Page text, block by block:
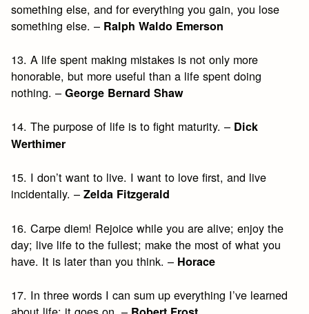
something else, and for everything you gain, you lose
something else. – Ralph Waldo Emerson
13. A life spent making mistakes is not only more
honorable, but more useful than a life spent doing
nothing. –George Bernard Shaw
14. The purpose of life is to fight maturity. – Dick
Werthimer
15. I don’t want to live. I want to love first, and live
incidentally. –Zelda Fitzgerald
16. Carpe diem! Rejoice while you are alive; enjoy the
day; live life to the fullest; make the most of what you
have. It is later than you think. – Horace
17. In three words I can sum up everything I’ve learned